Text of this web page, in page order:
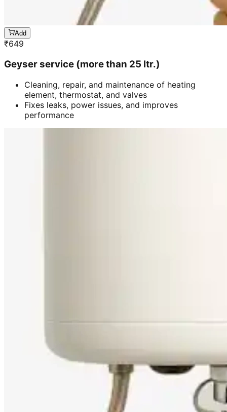
Add
₹649
Geyser service (more than 25 ltr.)
Cleaning, repair, and maintenance of heating
element, thermostat, and valves
Fixes leaks, power issues, and improves
performance